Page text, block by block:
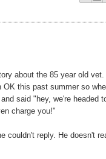
about the 85 year old
OK this past summer so
said "hey, we're headed
charge you!"
couldn't reply. He doesn't